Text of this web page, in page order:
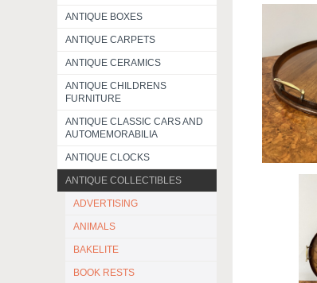
ANTIQUE BOXES
ANTIQUE CARPETS
ANTIQUE CERAMICS
ANTIQUE CHILDRENS
FURNITURE
ANTIQUE CLASSIC CARS AND
AUTOMEMORABILIA
ANTIQUE CLOCKS
ANTIQUE COLLECTIBLES
ADVERTISING
ANIMALS
BAKELITE
BOOK RESTS